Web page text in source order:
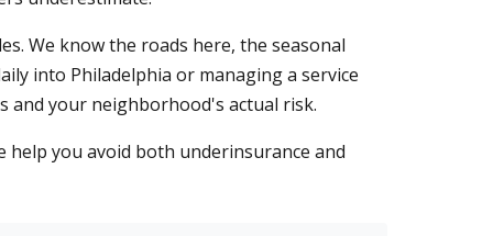
We know the roads here, the seasonal
into Philadelphia or managing a service
and your neighborhood's actual risk.
help you avoid both underinsurance and